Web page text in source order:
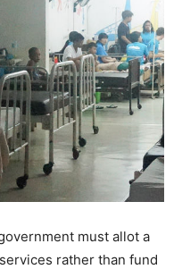
must allot a
rather than fund